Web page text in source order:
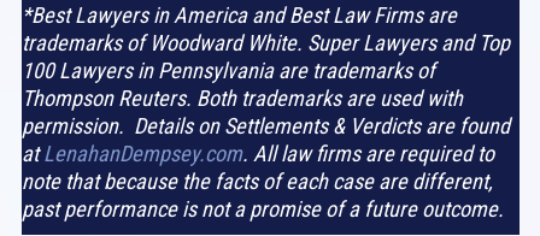
*Best Lawyers in America and Best Law Firms are
trademarks of Woodward White. Super Lawyers and Top
100 Lawyers in Pennsylvania are trademarks of
Thompson Reuters. Both trademarks are used with
permission. Details on Settlements & Verdicts are found
atLenahanDempsey.com. All law firms are required to
note that because the facts of each case are different,
past performance is not a promise of a future outcome.